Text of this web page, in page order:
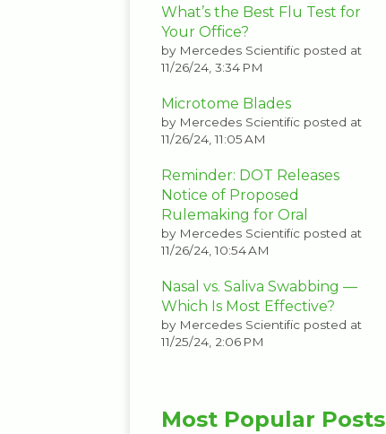
What’s the Best Flu Test for
Your Office?
by Mercedes Scientific posted at
11/26/24, 3:34 PM
Microtome Blades
by Mercedes Scientific posted at
11/26/24, 11:05 AM
Reminder: DOT Releases
Notice of Proposed
Rulemaking for Oral
by Mercedes Scientific posted at
11/26/24, 10:54 AM
Nasal vs. Saliva Swabbing —
Which Is Most Effective?
by Mercedes Scientific posted at
11/25/24, 2:06 PM
Most Popular Posts